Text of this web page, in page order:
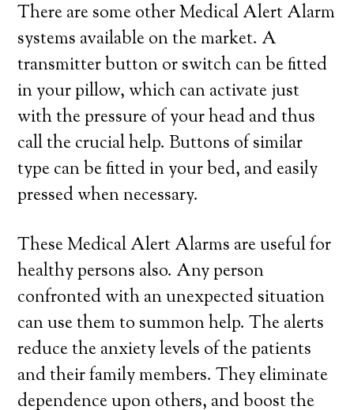
There are some other Medical Alert Alarm
systems available on the market. A
transmitter button or switch can be fitted
in your pillow, which can activate just
with the pressure of your head and thus
call the crucial help. Buttons of similar
type can be fitted in your bed, and easily
pressed when necessary.
These Medical Alert Alarms are useful for
healthy persons also. Any person
confronted with an unexpected situation
can use them to summon help. The alerts
reduce the anxiety levels of the patients
and their family members. They eliminate
dependence upon others, and boost the